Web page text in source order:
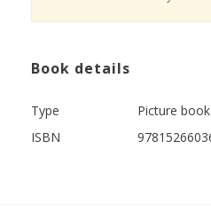
Book details
Type
Picture book
ISBN